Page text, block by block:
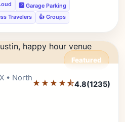
🅿️ Garage Parking
Travelers 👍 Groups
Featured
• North
★★★★⯪4.8(1235)